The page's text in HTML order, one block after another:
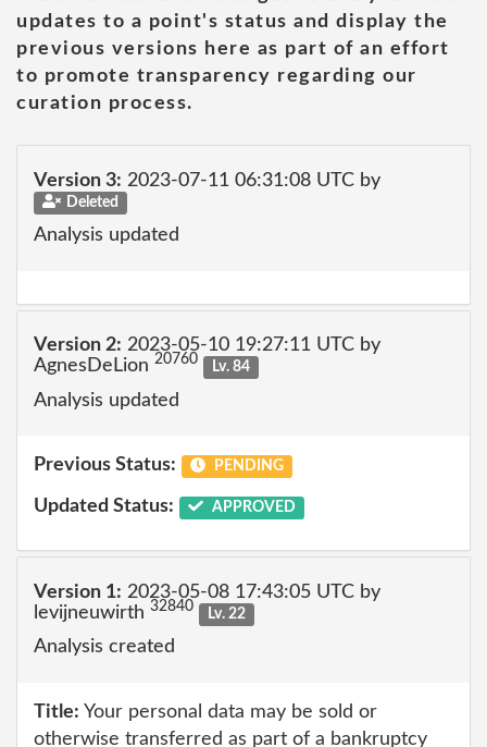
updates to a point's status and display the
previous versions here as part of an effort
to promote transparency regarding our
curation process.
Version 3: 2023-07-11 06:31:08 UTC by
Deleted
Analysis updated
Version 2: 2023-05-10 19:27:11 UTC by
AgnesDeLion 20760 Lv. 84
Analysis updated
Previous Status: PENDING
Updated Status: APPROVED
Version 1: 2023-05-08 17:43:05 UTC by
levijneuwirth 32840 Lv. 22
Analysis created
Title: Your personal data may be sold or
otherwise transferred as part of a bankruptcy